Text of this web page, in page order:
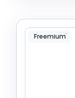
Freemium